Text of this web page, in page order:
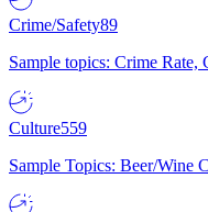
Crime/Safety89
Sample topics: Crime
Culture559
Sample Topics: Beer/Wine